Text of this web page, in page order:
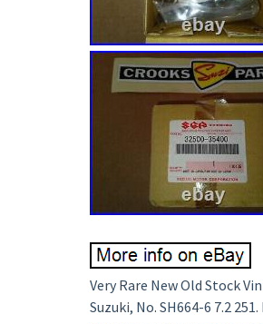
Very Rare New Old Stock
Suzuki, No. SH664-6 7.2